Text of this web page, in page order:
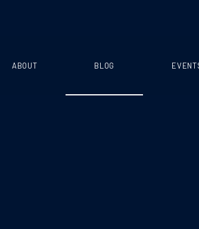
ABOUT BLOG